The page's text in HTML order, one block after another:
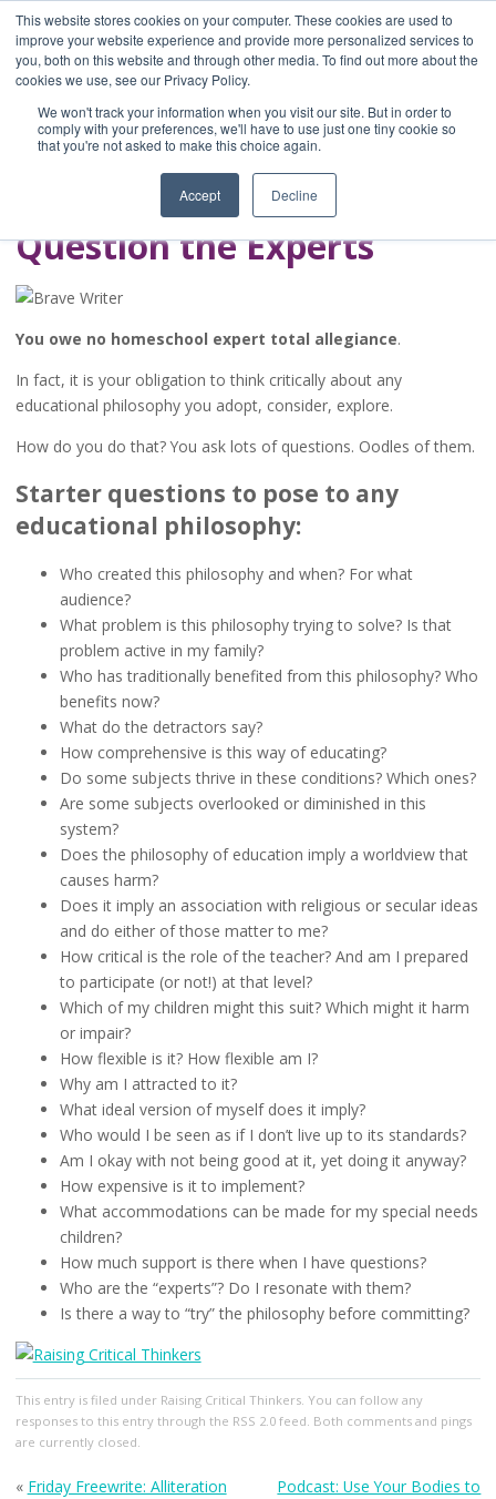
This website stores cookies on your computer. These cookies are used to
improve your website experience and provide more personalized services to
you, both on this website and through other media. To find out more about the
cookies we use, see our Privacy Policy.
We won't track your information when you visit our site. But in order to
comply with your preferences, we'll have to use just one tiny cookie so
that you're not asked to make this choice again.
Accept Decline
Home
Blog
A Brave Writer's
Life in Brief
Question the Experts
You owe no homeschool expert total allegiance.
In fact, it is your obligation to think critically about any
educational philosophy you adopt, consider, explore.
How do you do that? You ask lots of questions. Oodles of them.
Starter questions to pose to any
educational philosophy:
Who created this philosophy and when? For what
audience?
What problem is this philosophy trying to solve? Is that
problem active in my family?
Who has traditionally benefited from this philosophy? Who
benefits now?
What do the detractors say?
How comprehensive is this way of educating?
Do some subjects thrive in these conditions? Which ones?
Are some subjects overlooked or diminished in this
system?
Does the philosophy of education imply a worldview that
causes harm?
Does it imply an association with religious or secular ideas
and do either of those matter to me?
How critical is the role of the teacher? And am I prepared
to participate (or not!) at that level?
Which of my children might this suit? Which might it harm
or impair?
How flexible is it? How flexible am I?
Why am I attracted to it?
What ideal version of myself does it imply?
Who would I be seen as if I don’t live up to its standards?
Am I okay with not being good at it, yet doing it anyway?
How expensive is it to implement?
What accommodations can be made for my special needs
children?
How much support is there when I have questions?
Who are the “experts”? Do I resonate with them?
Is there a way to “try” the philosophy before committing?
This entry is filed under Raising Critical Thinkers. You can follow any
responses to this entry through the RSS 2.0feed. Both comments and pings
are currently closed.
« Friday Freewrite: Alliteration
Podcast: Use Your Bodies to